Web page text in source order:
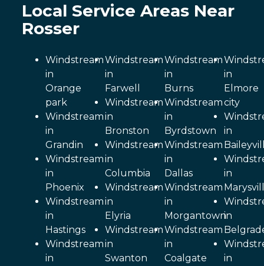
Local Service Areas Near
Rosser
Windstream
in
Orange
park
Windstream
in
Grandin
Windstream
in
Phoenix
Windstream
in
Hastings
Windstream
in
Windstream
in
Farwell
Windstream
in
Bronston
Windstream
in
Columbia
Windstream
in
Elyria
Windstream
in
Swanton
Windstream
in
Burns
Windstream
in
Byrdstown
Windstream
in
Dallas
Windstream
in
Morgantown
Windstream
in
Coalgate
in
Elmore
city
in
in
in
in